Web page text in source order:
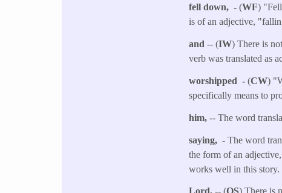
fell down, -(WF)
is of an adjective,
and-- (IW) There is
verb was translated as
worshipped -(CW)
specifically means to
him,-- The word
saying,- The word
the form of an
works well in this story.